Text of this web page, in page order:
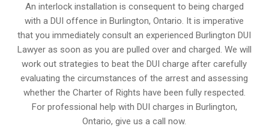
An interlock installation is consequent to being charged
with a DUI offence inBurlington, Ontario. It is imperative
that you immediately consult an experienced Burlington DUI
Lawyer as soon as you are pulled over and charged. We will
work out strategies to beat the DUI charge after carefully
evaluating the circumstances of the arrest and assessing
whether the Charter of Rights have been fully respected.
For professional help with DUI charges in Burlington,
Ontario, give us a call now.